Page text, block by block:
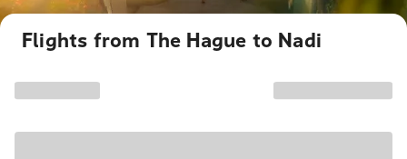
Flights from The Hague to Nadi